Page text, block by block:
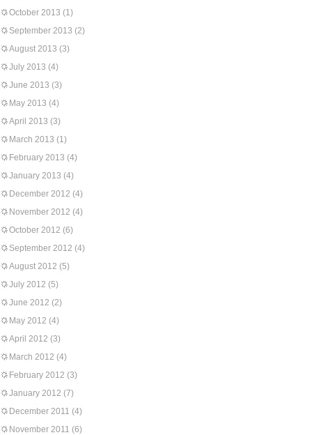
October 2013 (1)
September 2013 (2)
August 2013 (3)
July 2013 (4)
June 2013 (3)
May 2013 (4)
April 2013 (3)
March 2013 (1)
February 2013 (4)
January 2013 (4)
December 2012 (4)
November 2012 (4)
October 2012 (6)
September 2012 (4)
August 2012 (5)
July 2012 (5)
June 2012 (2)
May 2012 (4)
April 2012 (3)
March 2012 (4)
February 2012 (3)
January 2012 (7)
December 2011 (4)
November 2011 (6)